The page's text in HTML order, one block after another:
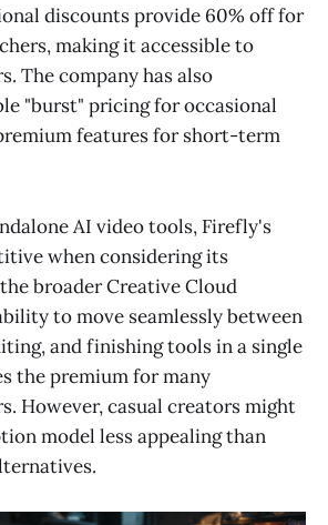
discounts provide 60% off for
making it accessible to
The company has also
"burst" pricing for occasional
features for short-term
AI video tools, Firefly's
when considering its
broader Creative Cloud
to move seamlessly between
and finishing tools in a single
the premium for many
However, casual creators might
model less appealing than